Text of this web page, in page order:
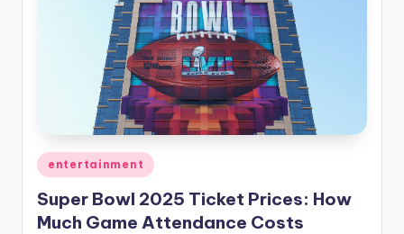
Posted
in
entertainment
Super Bowl 2025 Ticket Prices: How
Much Game Attendance Costs